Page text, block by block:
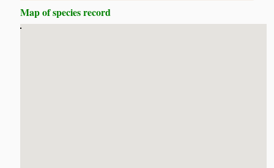
Map of species record